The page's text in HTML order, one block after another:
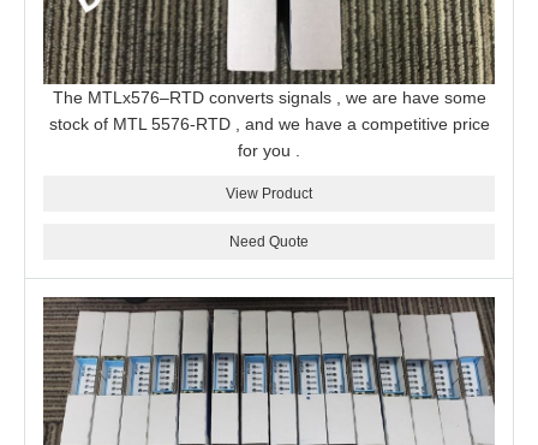
The MTLx576–RTD converts signals , we are have some
stock of MTL 5576-RTD , and we have a competitive price
for you .
View Product
Need Quote